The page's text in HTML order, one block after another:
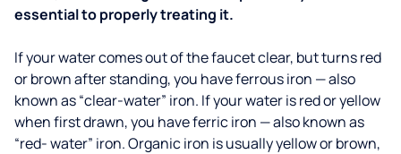
essential to properly treating it.
If your water comes out of the faucet clear, but turns red
or brown after standing, you have ferrous iron — also
known as “clear-water” iron. If your water is red or yellow
when first drawn, you have ferric iron — also known as
“red- water” iron. Organic iron is usually yellow or brown,